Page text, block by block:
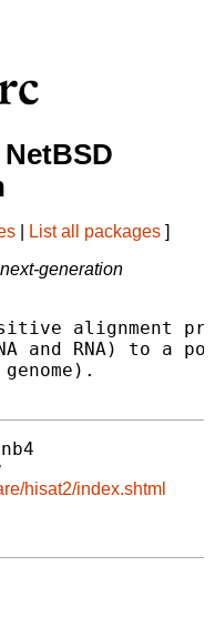
List all packages ]
generation
alignment
and RNA) to a
hisat2/index.shtml